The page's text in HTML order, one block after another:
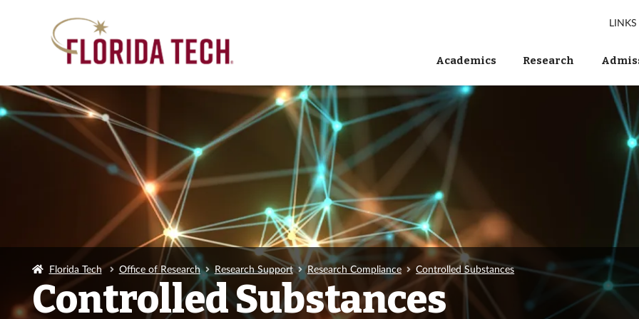
LINKS
Academics Research
Florida Tech Office of Research Research Support Research Compliance Controlled Substances
Controlled Substances